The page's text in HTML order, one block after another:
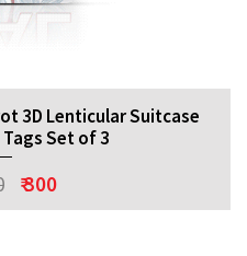
3D Lenticular Suitcase
Set of 3
₹ 300